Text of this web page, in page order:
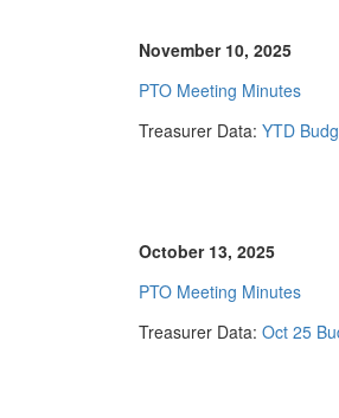
November 10, 2025
PTO Meeting Minutes
Treasurer Data: YTD
October 13, 2025
PTO Meeting Minutes
Treasurer Data: Oct 25